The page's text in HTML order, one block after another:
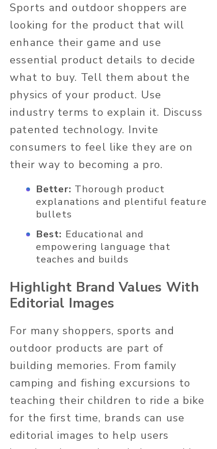
Sports and outdoor shoppers are
looking for the product that will
enhance their game and use
essential product details to decide
what to buy. Tell them about the
physics of your product. Use
industry terms to explain it. Discuss
patented technology. Invite
consumers to feel like they are on
their way to becoming a pro.
Better: Thorough product
explanations and plentiful feature
bullets
Best: Educational and
empowering language that
teaches and builds
Highlight Brand Values With
Editorial Images
For many shoppers, sports and
outdoor products are part of
building memories. From family
camping and fishing excursions to
teaching their children to ride a bike
for the first time, brands can use
editorial images to help users